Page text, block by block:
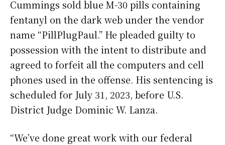
Cummings sold blue M-30 pills containing
fentanyl on the dark web under the vendor
name “PillPlugPaul.” He pleaded guilty to
possession with the intent to distribute and
agreed to forfeit all the computers and cell
phones used in the offense. His sentencing is
scheduled for July 31, 2023, before U.S.
District Judge Dominic W. Lanza.
“We’ve done great work with our federal